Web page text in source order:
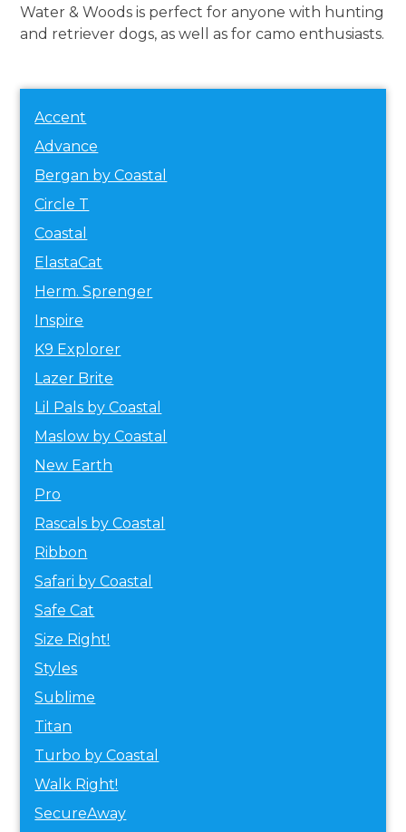
Water & Woods is perfect for anyone with hunting
and retriever dogs, as well as for camo enthusiasts.
Accent
Advance
Bergan by Coastal
Circle T
Coastal
ElastaCat
Herm. Sprenger
Inspire
K9 Explorer
Lazer Brite
Lil Pals by Coastal
Maslow by Coastal
New Earth
Pro
Rascals by Coastal
Ribbon
Safari by Coastal
Safe Cat
Size Right!
Styles
Sublime
Titan
Turbo by Coastal
Walk Right!
SecureAway